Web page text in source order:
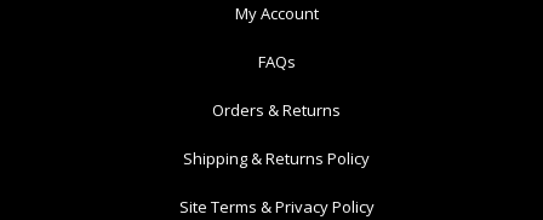
My Account
FAQs
Orders & Returns
Shipping & Returns Policy
Site Terms & Privacy Policy